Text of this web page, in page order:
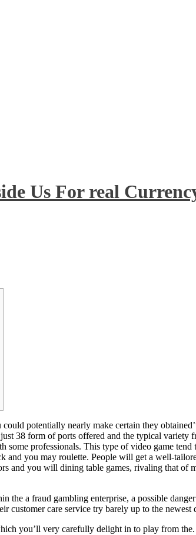
Us For real
potentially nearly make certain they
38 form of ports offered and the typical variety
professionals. This type of video game
and you may roulette. People will get a well-
and you will dining table games, rivaling that of
the a fraud gambling enterprise, a possible
customer care service try barely up to the
you’ll very carefully delight in to play from the.